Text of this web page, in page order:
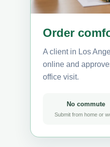
Order
A client in Los
online and
office visit.
No commute
Submit from home or